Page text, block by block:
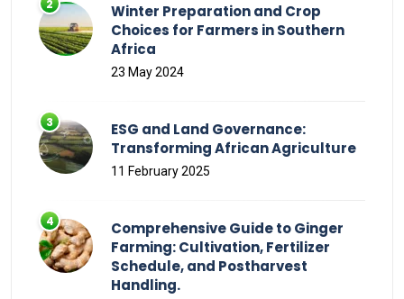
Winter Preparation and Crop
Choices for Farmers in Southern
Africa
23 May 2024
ESG and Land Governance:
Transforming African Agriculture
11 February 2025
Comprehensive Guide to Ginger
Farming: Cultivation, Fertilizer
Schedule, and Postharvest
Handling.